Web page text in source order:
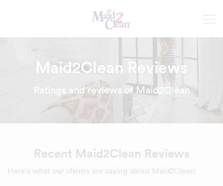
Maid2Clean Reviews
Ratings and reviews of Maid2Clean
Recent Maid2Clean Reviews
Here's what our clients are saying about Maid2Clean: